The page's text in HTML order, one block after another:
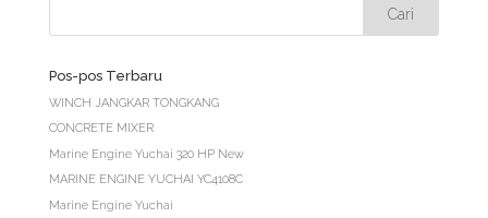
Pos-pos Terbaru
WINCH JANGKAR TONGKANG
CONCRETE MIXER
Marine Engine Yuchai 320 HP New
MARINE ENGINE YUCHAI YC4108C
Marine Engine Yuchai